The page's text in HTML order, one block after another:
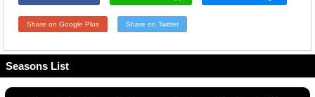
Share on Google Plus Share on Twitter
Seasons List